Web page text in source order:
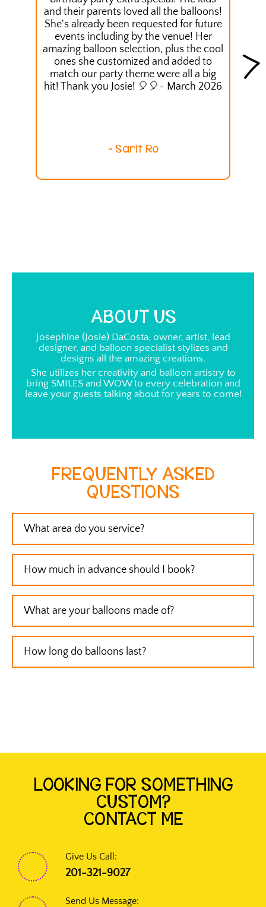
and their parents loved all the balloons!
She's already been requested for future
events including by the venue! Her
amazing balloon selection, plus the cool
ones she customized and added to
match our party theme were all a big
hit! Thank you Josie! 🎈🎈- March 2026
- Sarit Ro
ABOUT US
Josephine (Josie) DaCosta, owner, artist, lead
designer, and balloon specialist stylizes and
designs all the amazing creations.
She utilizes her creativity and balloon artistry to
bring SMILES and WOW to every celebration and
leave your guests talking about for years to come!
FREQUENTLY ASKED
QUESTIONS
What area do you service?
How much in advance should I book?
What are your balloons made of?
How long do balloons last?
LOOKING FOR SOMETHING
CUSTOM?
CONTACT ME
Give Us Call:
201-321-9027
Send Us Message: